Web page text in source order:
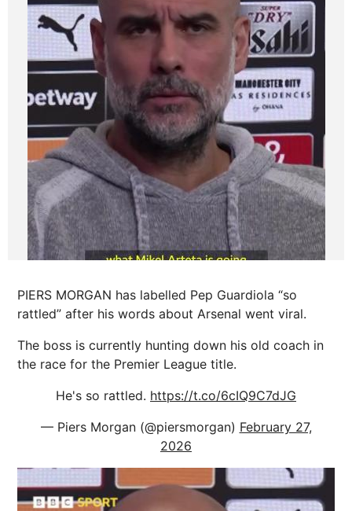
PIERS MORGAN has labelled Pep Guardiola “so
rattled” after his words about Arsenal went viral.
The boss is currently hunting down his old coach in
the race for the Premier League title.
He's so rattled. https://t.co/6cIQ9C7dJG
— Piers Morgan (@piersmorgan) February 27,
2026